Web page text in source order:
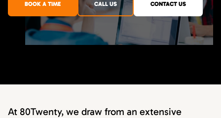
BOOK A TIME CALL US CONTACT US
At 80Twenty, we draw from an extensive